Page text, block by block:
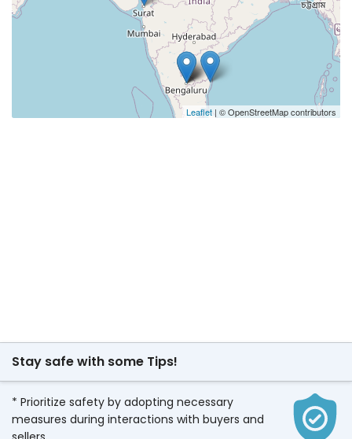
Leaflet | © OpenStreetMap contributors
Stay safe with some Tips!
* Prioritize safety by adopting necessary
measures during interactions with buyers and